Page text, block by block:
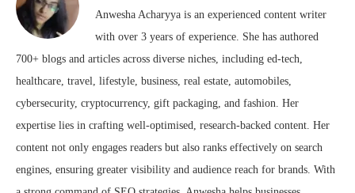
Anwesha Acharyya is an experienced content writer
with over 3 years of experience. She has authored
700+ blogs and articles across diverse niches, including ed-tech,
healthcare, travel, lifestyle, business, real estate, automobiles,
cybersecurity, cryptocurrency, gift packaging, and fashion. Her
expertise lies in crafting well-optimised, research-backed content. Her
content not only engages readers but also ranks effectively on search
engines, ensuring greater visibility and audience reach for brands. With